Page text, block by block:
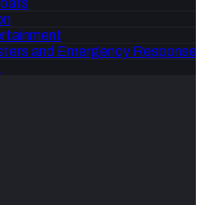
and Emergency Response